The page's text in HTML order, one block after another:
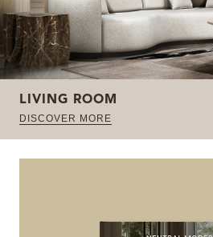
LIVING ROOM
DISCOVER MORE